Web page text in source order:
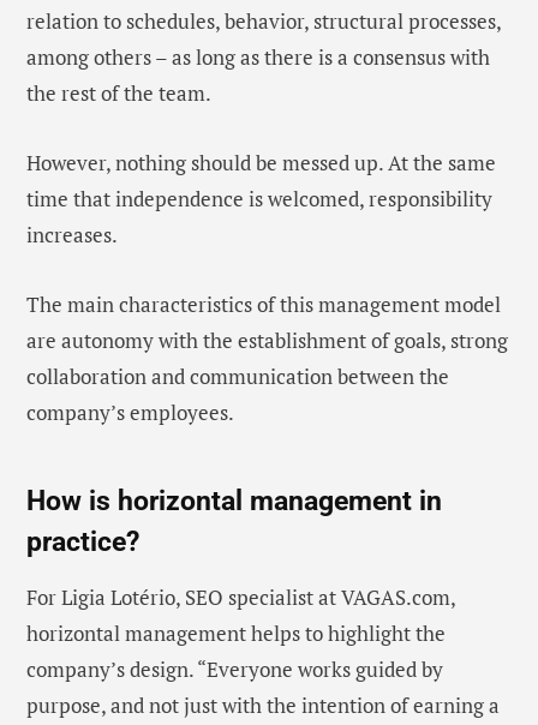
relation to schedules, behavior, structural processes,
among others – as long as there is a consensus with
the rest of the team.
However, nothing should be messed up. At the same
time that independence is welcomed, responsibility
increases.
The main characteristics of this management model
are autonomy with the establishment of goals, strong
collaboration and communication between the
company’s employees.
How is horizontal management in
practice?
For Ligia Lotério, SEO specialist at VAGAS.com,
horizontal management helps to highlight the
company’s design. “Everyone works guided by
purpose, and not just with the intention of earning a